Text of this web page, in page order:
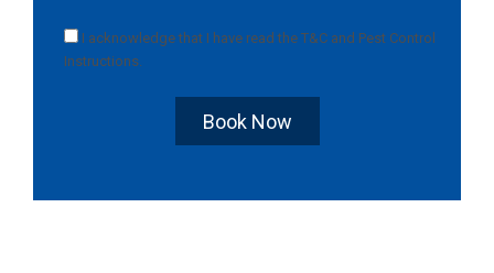
I acknowledge that I have read the T&C and Pest Control
Instructions
Book Now